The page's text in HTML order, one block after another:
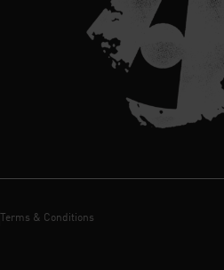
Terms & Conditions